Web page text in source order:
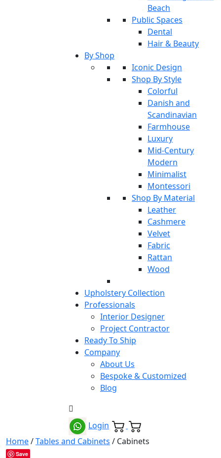
Beach
Public Spaces
Dental
Hair & Beauty
By Shop
Iconic Design
Shop By Style
Colorful
Danish and
Scandinavian
Farmhouse
Luxury
Mid-Century
Modern
Minimalist
Montessori
Shop By Material
Leather
Cashmere
Velvet
Fabric
Rattan
Wood
Upholstery Collection
Professionals
Interior Designer
Project Contractor
Ready To Ship
Company
About Us
Bespoke & Customized
Blog
Login
Home/Tables and Cabinets / Cabinets
Save